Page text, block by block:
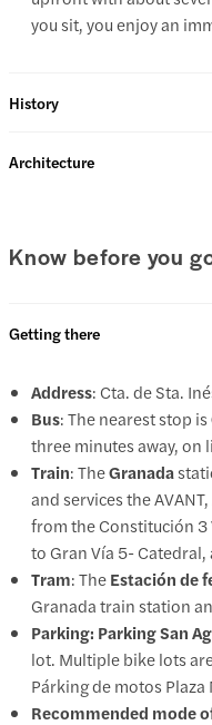
you sit, you enjoy an
History
Architecture
Know before you
Getting there
Address: Cta. de Sta.
Bus: The nearest stop is
three minutes away, on
Train: TheGranada
and services the
from the Constitución 3
to Gran Vía 5-
Tram: TheEstación de
Granada train station
Parking: ParkingSan
lot. Multiple bike lots
Párking de motos
Recommended mode